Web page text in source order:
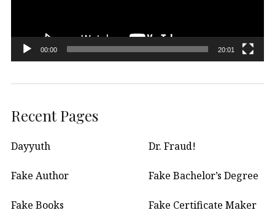
00:00 20:01
Recent Pages
Dayyuth Dr. Fraud!
Fake Author Fake Bachelor’s Degree
Fake Books Fake Certificate Maker